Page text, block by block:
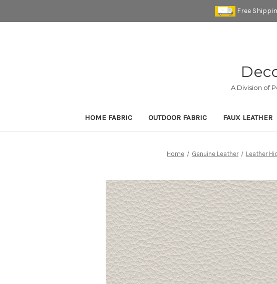
Free
A Division of
HOME FABRIC OUTDOOR FABRIC FAUX LEATHER
Home Genuine Leather Leather